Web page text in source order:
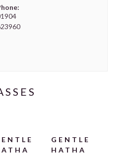
GENTLE
HATHA